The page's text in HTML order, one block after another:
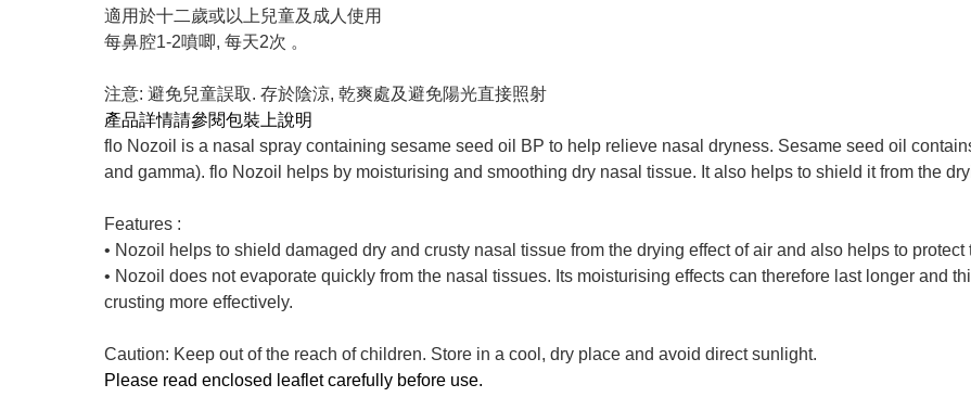
適用於十二歲或以上兒童及成人使用
每鼻腔1-2噴唧, 每天2次 。
注意: 避免兒童誤取. 存於陰涼, 乾爽處及避免陽光直接照射
產品詳情請參閱包裝上說明
flo Nozoil is a nasal spray containing sesame seed oil BP to help relieve nasal dryness. Sesame seed oil
and gamma). flo Nozoil helps by moisturising and smoothing dry nasal tissue. It also helps to shield it from the
Features :
• Nozoil helps to shield damaged dry and crusty nasal tissue from the drying effect of air and also helps to protect
• Nozoil does not evaporate quickly from the nasal tissues. Its moisturising effects can therefore last longer and
crusting more effectively.
Caution: Keep out of the reach of children. Store in a cool, dry place and avoid direct sunlight.
Please read enclosed leaflet carefully before use.